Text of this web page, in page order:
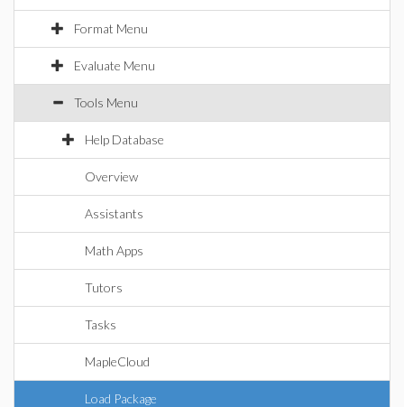
Format Menu
Evaluate Menu
Tools Menu
Help Database
Overview
Assistants
Math Apps
Tutors
Tasks
MapleCloud
Load Package